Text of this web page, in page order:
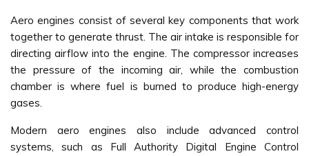
Aero engines consist of several key components that work
together to generate thrust. The air intake is responsible for
directing airflow into the engine. The compressor increases
the pressure of the incoming air, while the combustion
chamber is where fuel is burned to produce high-energy
gases.
Modern aero engines also include advanced control
systems, such as Full Authority Digital Engine Control